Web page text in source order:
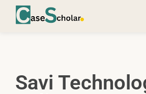
Savi